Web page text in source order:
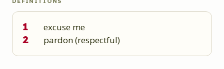
1 excuse me
2 pardon (respectful)